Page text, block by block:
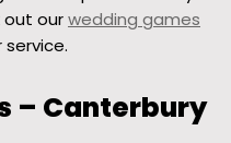
out ourwedding games
– Canterbury